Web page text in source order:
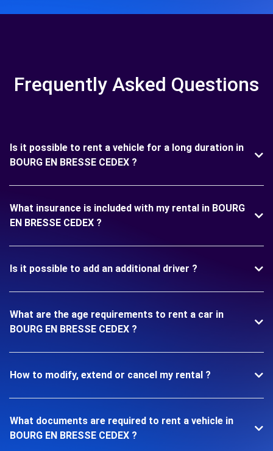
Frequently Asked Questions
Is it possible to rent a vehicle for a long duration in
BOURG EN BRESSE CEDEX ?
What insurance is included with my rental in BOURG
EN BRESSE CEDEX ?
Is it possible to add an additional driver ?
What are the age requirements to rent a car in
BOURG EN BRESSE CEDEX ?
How to modify, extend or cancel my rental ?
What documents are required to rent a vehicle in
BOURG EN BRESSE CEDEX ?